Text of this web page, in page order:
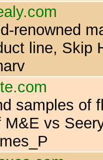
renowned
line, Skip
samples of
M&E vs